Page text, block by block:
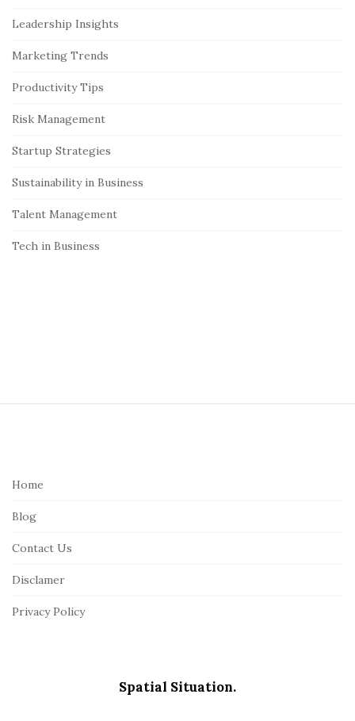
d
e
a
r
Leadership Insights
Marketing Trends
Productivity Tips
Risk Management
Startup Strategies
Sustainability in Business
Talent Management
Tech in Business
Home
Blog
Contact Us
Disclamer
Privacy Policy
Spatial Situation.